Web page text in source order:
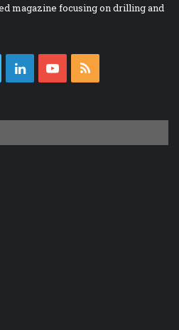
magazine focusing on drilling and
TwitterLinkedInYouTube